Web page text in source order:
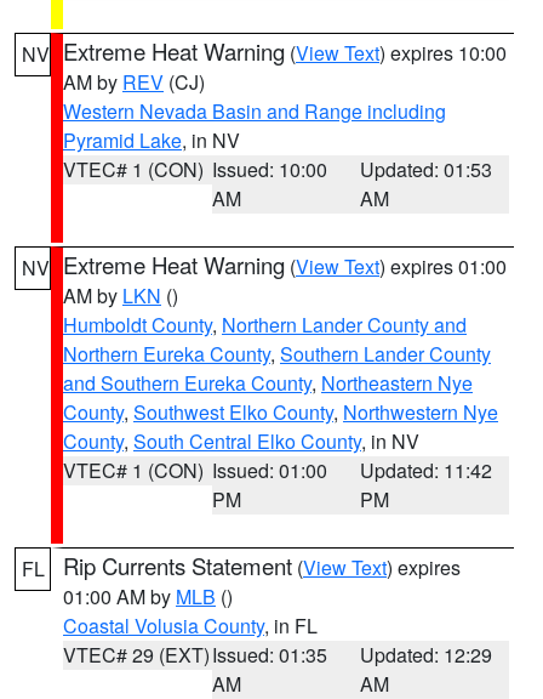
NV Extreme Heat Warning (View Text) expires 10:00
AM by REV (CJ)
Western Nevada Basin and Range including
Pyramid Lake, in NV
VTEC# 1 (CON) Issued: 10:00
AM
Updated: 01:53
AM
NV Extreme Heat Warning (View Text) expires 01:00
AM by LKN ()
Humboldt County, Northern Lander County and
Northern Eureka County, Southern Lander County
and Southern Eureka County, Northeastern Nye
County, Southwest Elko County, Northwestern Nye
County, South Central Elko County, in NV
VTEC# 1 (CON) Issued: 01:00
PM
Updated: 11:42
PM
FL Rip Currents Statement (View Text) expires
01:00 AM by MLB ()
Coastal Volusia County, in FL
VTEC# 29 (EXT)Issued: 01:35
AM
Updated: 12:29
AM